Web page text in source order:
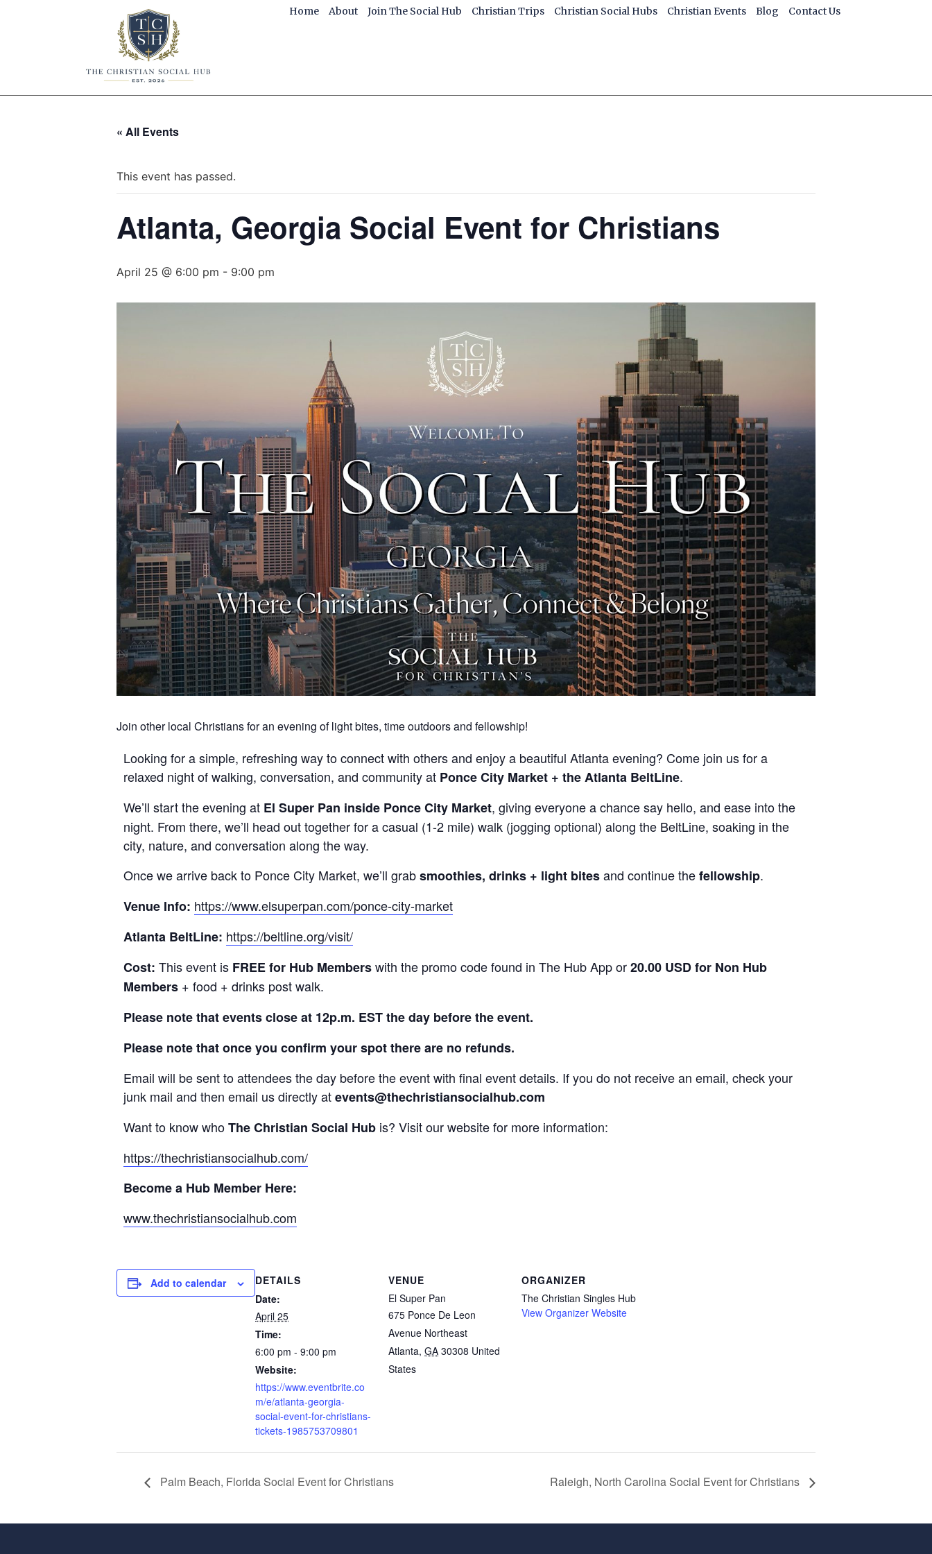
Home About Join The Social Hub Christian Trips Christian Social Hubs Christian Events Blog Contact Us
« All Events
This event has passed.
Atlanta, Georgia Social Event for Christians
April 25 @ 6:00 pm - 9:00 pm
Join other local Christians for an evening of light bites, time outdoors and fellowship!
Looking for a simple, refreshing way to connect with others and enjoy a beautiful Atlanta evening? Come join us for a
relaxed night of walking, conversation, and community at Ponce City Market + the Atlanta BeltLine.
We’ll start the evening at El Super Pan inside Ponce City Market, giving everyone a chance say hello, and ease into the
night. From there, we’ll head out together for a casual (1-2 mile) walk (jogging optional) along the BeltLine, soaking in the
city, nature, and conversation along the way.
Once we arrive back to Ponce City Market, we’ll grabsmoothies, drinks + light bitesand continue thefellowship.
Venue Info: https://www.elsuperpan.com/ponce-city-market
Atlanta BeltLine: https://beltline.org/visit/
Cost: This event is FREEfor Hub Memberswith the promo code found in The Hub App or20.00 USD for Non Hub
Members + food + drinks post walk.
Please note that events close at 12p.m. EST the day before the event.
Please note that once you confirm your spot there are no refunds.
Email will be sent to attendees the day before the event with final event details. If you do not receive an email, check your
junk mail and then email us directly atevents@thechristiansocialhub.com
Want to know whoThe Christian Social Hub is? Visit our website for more information:
https://thechristiansocialhub.com/
Become a Hub Member Here:
www.thechristiansocialhub.com
Add to calendar
DETAILS
Date:
April 25
Time:
6:00 pm - 9:00 pm
Website:
https://www.eventbrite.co
m/e/atlanta-georgia-
social-event-for-christians-
tickets-1985753709801
VENUE
El Super Pan
675 Ponce De Leon
Avenue Northeast
Atlanta, GA 30308 United
States
ORGANIZER
The Christian Singles Hub
View Organizer Website
Palm Beach, Florida Social Event for Christians Raleigh, North Carolina Social Event for Christians